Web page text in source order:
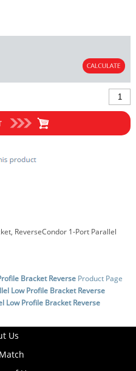
ReverseCondor 1-Port Parallel
Bracket ReverseProduct Page
Low Profile Bracket Reverse
Low Profile Bracket Reverse
Us